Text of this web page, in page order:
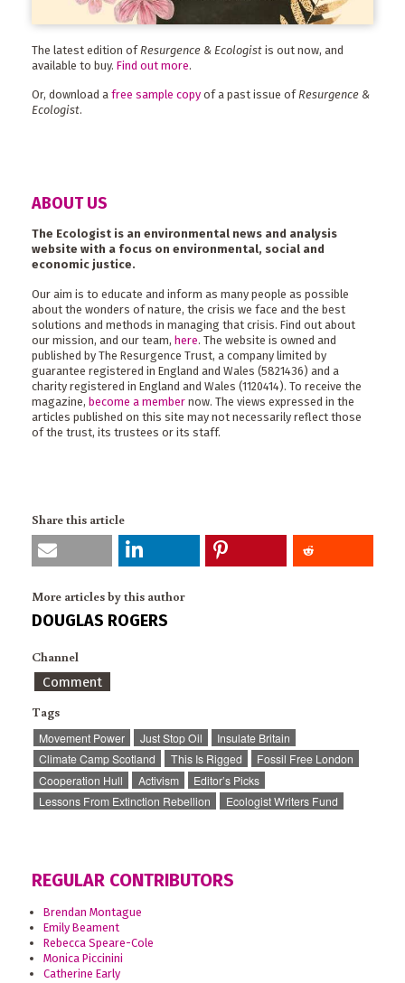
The latest edition of Resurgence & Ecologist is out now, and
available to buy. Find out more.
Or, download a free sample copy of a past issue ofResurgence &
Ecologist.
ABOUT US
The Ecologist is an environmental news and analysis
website with a focus on environmental, social and
economic justice.
Our aim is to educate and inform as many people as possible
about the wonders of nature, the crisis we face and the best
solutions and methods in managing that crisis. Find out about
our mission, and our team, here. The website is owned and
published by The Resurgence Trust, a company limited by
guarantee registered in England and Wales (5821436) and a
charity registered in England and Wales (1120414). To receive the
magazine, become a member now. The views expressed in the
articles published on this site may not necessarily reflect those
of the trust, its trustees or its staff.
Share this article
More articles by this author
DOUGLAS ROGERS
Channel
Comment
Tags
Movement Power Just Stop Oil
Insulate Britain
Climate Camp Scotland
This Is Rigged
Fossil Free London
Cooperation Hull
Activism
Editor’s Picks
Lessons From Extinction Rebellion
Ecologist Writers Fund
REGULAR CONTRIBUTORS
Brendan Montague
Emily Beament
Rebecca Speare-Cole
Monica Piccinini
Catherine Early